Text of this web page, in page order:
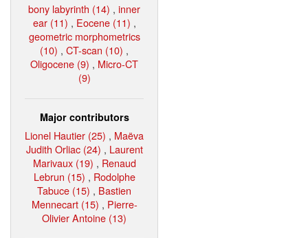
bony labyrinth (14) , inner
ear (11) , Eocene (11) ,
geometric morphometrics
(10) , CT-scan (10) ,
Oligocene (9) , Micro-CT
(9)
Major contributors
Lionel Hautier (25) , Maëva
Judith Orliac (24) , Laurent
Marivaux (19) , Renaud
Lebrun (15) , Rodolphe
Tabuce (15) , Bastien
Mennecart (15) , Pierre-
Olivier Antoine (13)